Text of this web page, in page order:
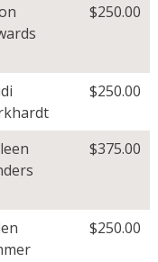
$250.00
$250.00
$375.00
$250.00